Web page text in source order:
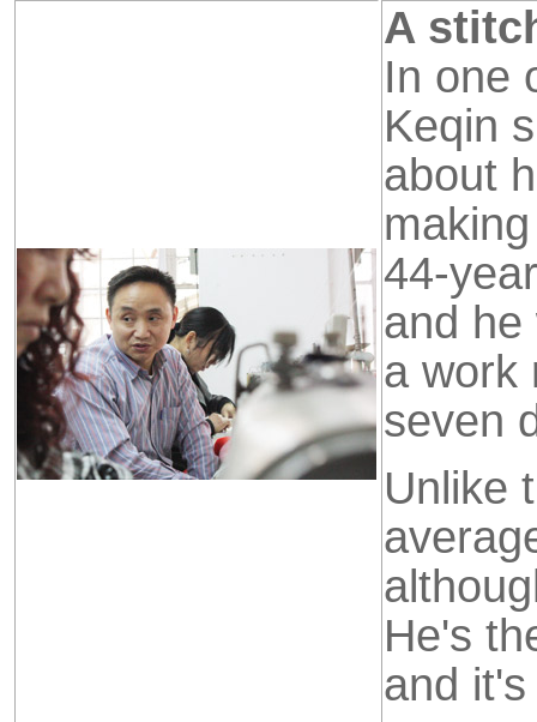
A
In one
Keqin
about
44-
and he
a work
seven
Unlike
He's
and